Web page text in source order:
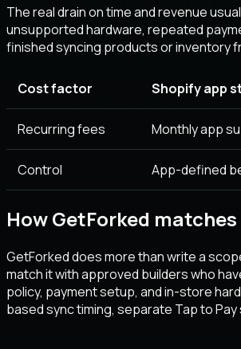
The real drain on time and revenue
unsupported hardware, repeated
finished syncing products or inventory
Cost factor Shopify app
Recurring fees Monthly app
Control App-defined
How GetForked
GetForked does more than write a
match it with approved builders who
policy, payment setup, and in-store
based sync timing, separate Tap to